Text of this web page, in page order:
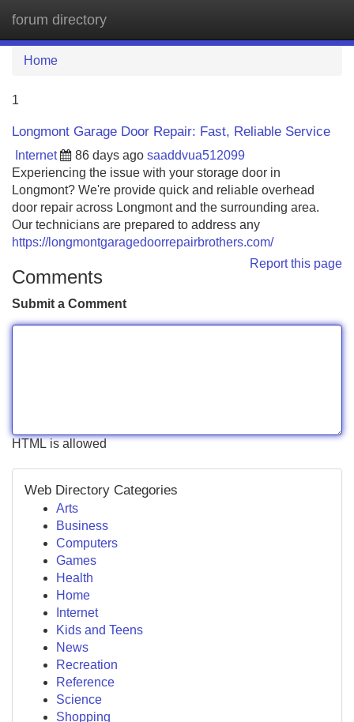
forum directory
Home
1
Longmont Garage Door Repair: Fast, Reliable Service
Internet 86 days ago saaddvua512099
Experiencing the issue with your storage door in
Longmont? We're provide quick and reliable overhead
door repair across Longmont and the surrounding area.
Our technicians are prepared to address any
https://longmontgaragedoorrepairbrothers.com/
Report this page
Comments
Submit a Comment
HTML is allowed
Web Directory Categories
Arts
Business
Computers
Games
Health
Home
Internet
Kids and Teens
News
Recreation
Reference
Science
Shopping